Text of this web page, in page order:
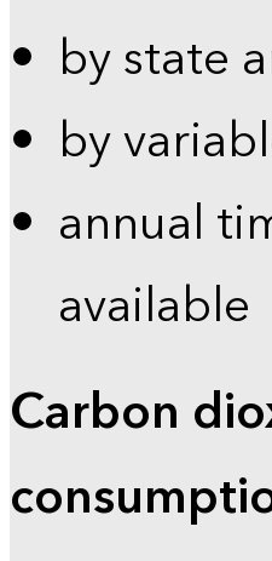
by state
by
annual
available
Carbon